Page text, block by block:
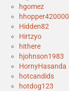
hgomez
hhopper420000
Hidden82
Hirtzyo
hithere
hjohnson1983
HornyHasanda
hotcandids
hotdog123